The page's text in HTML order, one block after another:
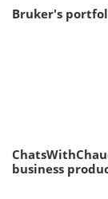
Bruker's
business